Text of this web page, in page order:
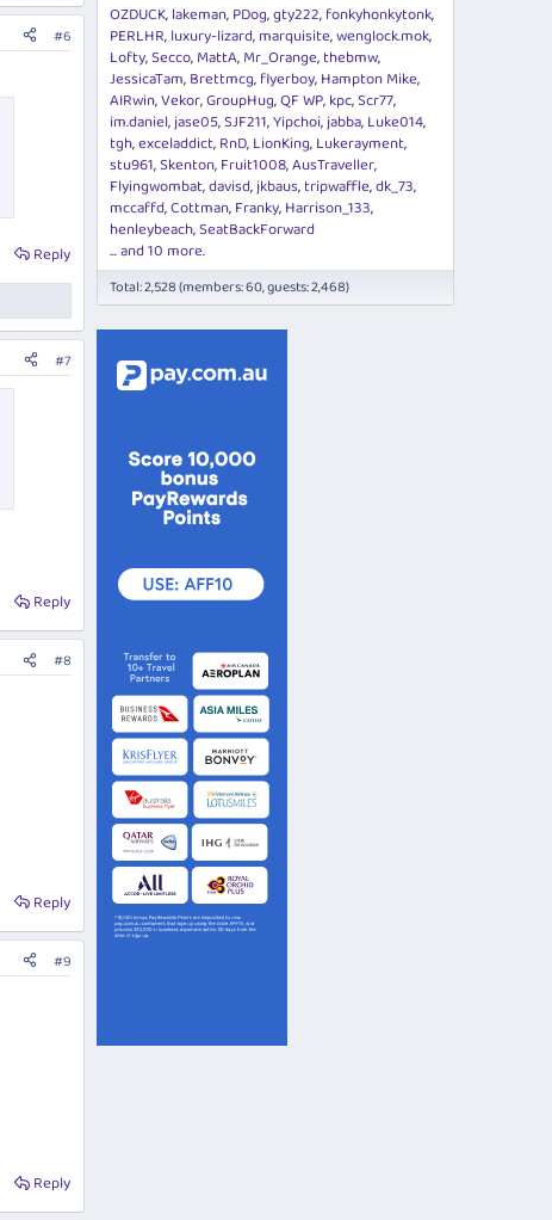
#6
Reply
#7
Reply
#8
Reply
#9
Reply
OZDUCK lakeman PDog gty222 fonkyhonkytonk
PERLHR luxury-lizard marquisite wenglock.mok
Lofty Secco MattA Mr_Orange thebmw
JessicaTam Brettmcg flyerboy Hampton Mike
AIRwin Vekor GroupHug QF WP kpc Scr77
im.daniel jase05 SJF211 Yipchoi jabba Luke014
tgh exceladdict RnD LionKing Lukerayment
stu961 Skenton Fruit1008 AusTraveller
Flyingwombat davisd jkbaus tripwaffle dk_73
mccaffd Cottman Franky Harrison_133
henleybeach SeatBackForward
... and 10 more.
Total: 2,528 (members: 60, guests: 2,468)